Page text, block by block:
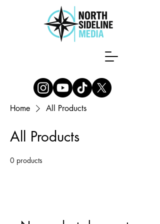
Home All Products
All Products
0 products